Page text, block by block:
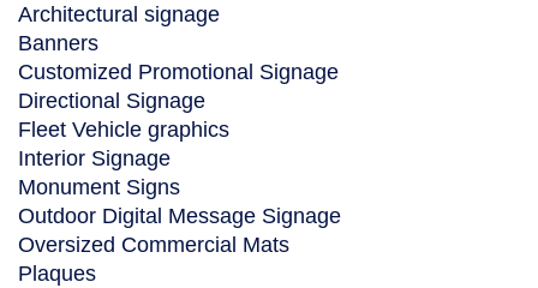
Architectural signage
Banners
Customized Promotional Signage
Directional Signage
Fleet Vehicle graphics
Interior Signage
Monument Signs
Outdoor Digital Message Signage
Oversized Commercial Mats
Plaques